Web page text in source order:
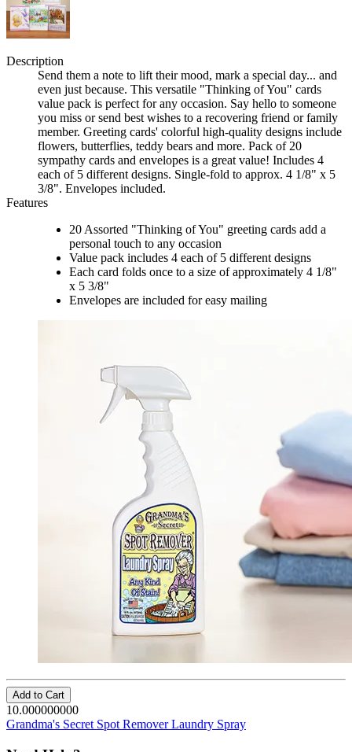
Description
Send them a note to lift their mood, mark a special day... and
even just because. This versatile "Thinking of You" cards
value pack is perfect for any occasion. Say hello to someone
you miss or send best wishes to a recovering friend or family
member. Greeting cards' colorful high-quality designs include
flowers, butterflies, teddy bears and more. Pack of 20
sympathy cards and envelopes is a great value! Includes 4
each of 5 different designs. Single-fold to approx. 4 1/8" x 5
3/8". Envelopes included.
Features
20 Assorted "Thinking of You" greeting cards add a
personal touch to any occasion
Value pack includes 4 each of 5 different designs
Each card folds once to a size of approximately 4 1/8"
x 5 3/8"
Envelopes are included for easy mailing
Add to Cart
10.000000000
Grandma's Secret Spot Remover Laundry Spray